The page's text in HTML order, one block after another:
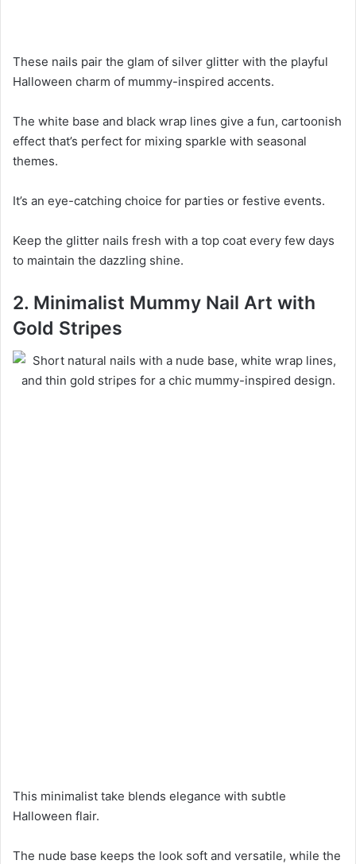
These nails pair the glam of silver glitter with the playful
Halloween charm of mummy-inspired accents.
The white base and black wrap lines give a fun, cartoonish
effect that’s perfect for mixing sparkle with seasonal
themes.
It’s an eye-catching choice for parties or festive events.
Keep the glitter nails fresh with a top coat every few days
to maintain the dazzling shine.
2. Minimalist Mummy Nail Art with
Gold Stripes
This minimalist take blends elegance with subtle
Halloween flair.
The nude base keeps the look soft and versatile, while the